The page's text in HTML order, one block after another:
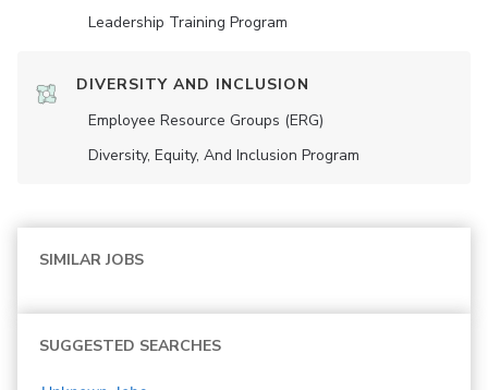
Leadership Training Program
DIVERSITY AND INCLUSION
Employee Resource Groups (ERG)
Diversity, Equity, And Inclusion Program
SIMILAR JOBS
SUGGESTED SEARCHES